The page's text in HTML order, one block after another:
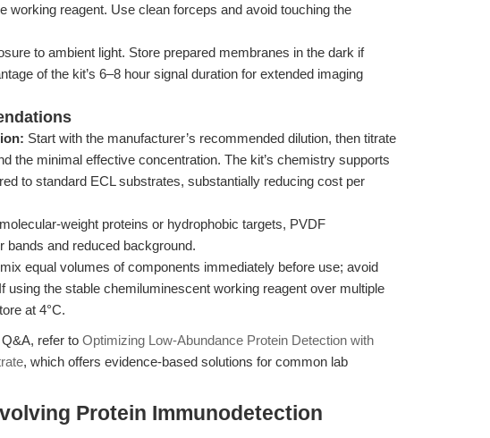
working reagent. Use clean forceps and avoid touching the
to ambient light. Store prepared membranes in the dark if
of the kit’s 6–8 hour signal duration for extended imaging
Start with the manufacturer’s recommended dilution, then titrate
the minimal effective concentration. The kit’s chemistry supports
to standard ECL substrates, substantially reducing cost per
weight proteins or hydrophobic targets, PVDF
bands and reduced background.
equal volumes of components immediately before use; avoid
using the stable chemiluminescent working reagent over multiple
at 4°C.
refer to Optimizing Low-Abundance Protein Detection with
, which offers evidence-based solutions for common lab
Protein Immunodetection